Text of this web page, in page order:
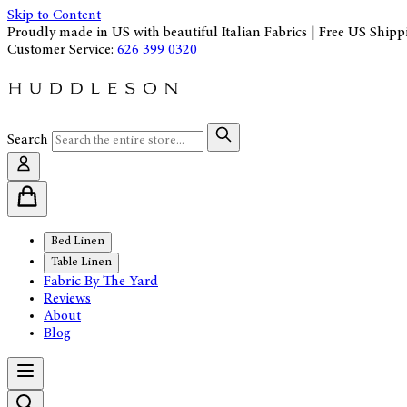
Skip to Content
Proudly made in US with beautiful Italian Fabrics | Free US
Customer Service: 626 399 0320
Search
Bed Linen
Table Linen
Fabric By The Yard
Reviews
About
Blog